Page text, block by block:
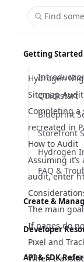
Find
Getting Started
Quickstart
Blueprint
Storefront
Hydrogen
FAQ &
Create &
Content
Customizer
Developer
Hydrogen
API & SDK
Hydrogen
Sitemap Audit
Completing
recreated in
How to Audit
Assuming
audit, enter
The main
If pages do
Pixel and
When